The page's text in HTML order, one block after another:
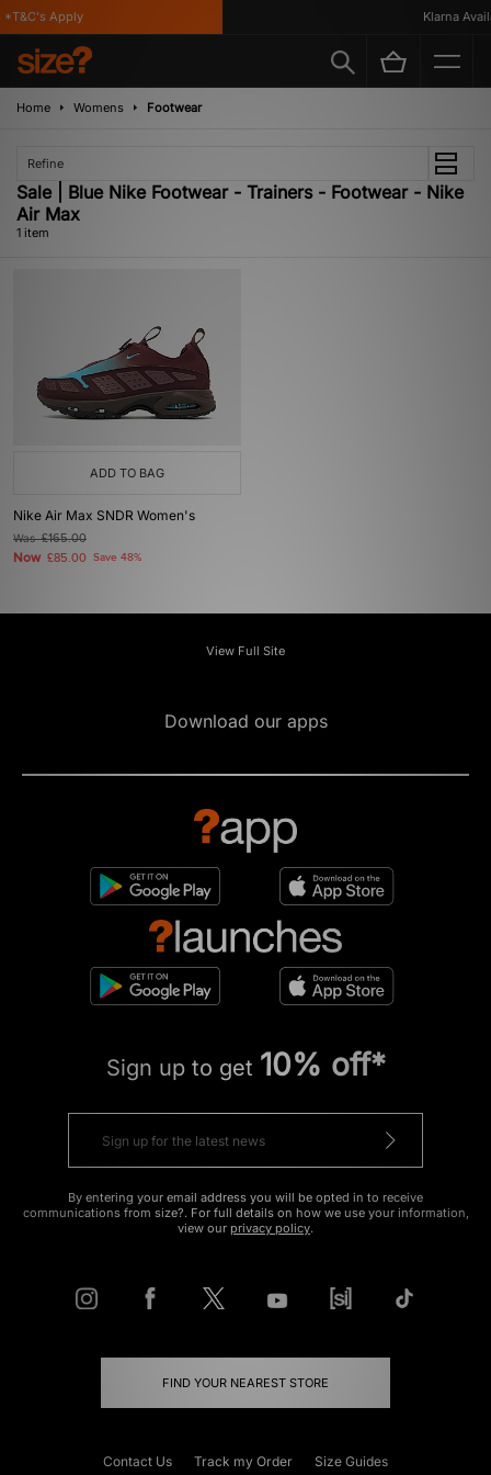
Apply Klarna
Home Womens Footwear
Refine
Sale | Blue Nike Footwear - Trainers - Footwear - Nike
Air Max
1 item
ADD TO BAG
Nike Air Max SNDR Women's
Was£165.00
Now £85.00 Save 48%
View Full Site
Download our apps
Sign up to get 10% off*
By entering your email address you will be opted in to receive
communications from size?. For full details on how we use your information,
view our privacy policy.
FIND YOUR NEAREST STORE
Contact Us Track my Order Size Guides